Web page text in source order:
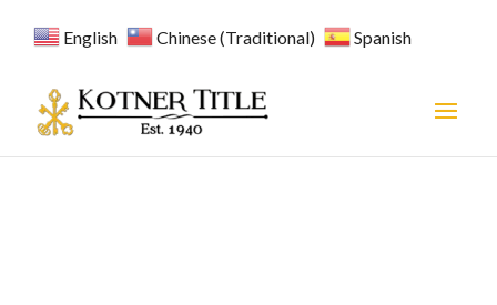
English Chinese (Traditional) Spanish